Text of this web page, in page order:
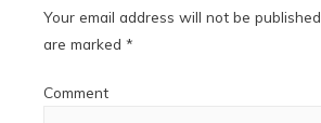
Your email address will not be published.
are marked *
Comment